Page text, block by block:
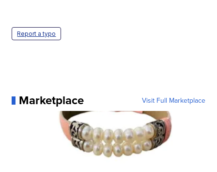
Report a typo
Marketplace Visit Full Marketplace